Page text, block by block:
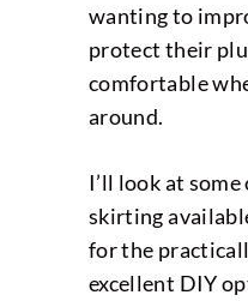
wanting to
protect their
comfortable
around.
I’ll look at
skirting
for the
excellent DIY